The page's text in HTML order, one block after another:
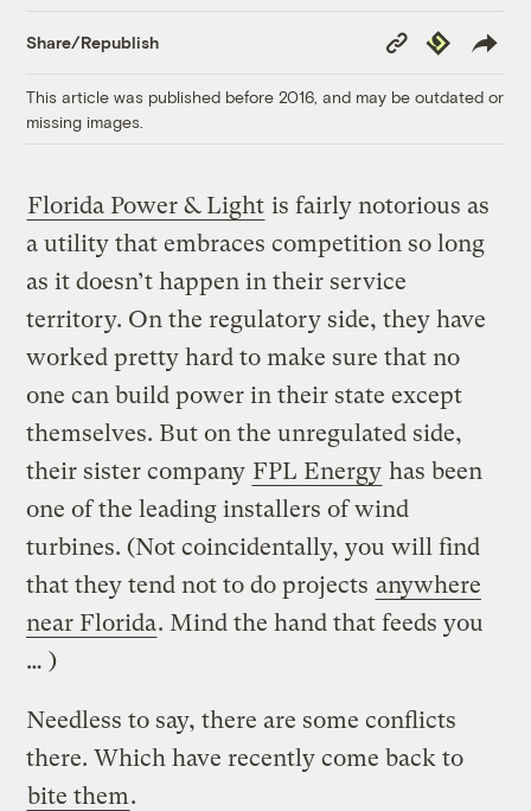
Share/Republish
Copy
Link
Republish
This article was published before 2016, and may be outdated or
missing images.
Florida Power & Light is fairly notorious as
a utility that embraces competition so long
as it doesn’t happen in their service
territory. On the regulatory side, they have
worked pretty hard to make sure that no
one can build power in their state except
themselves. But on the unregulated side,
their sister company FPL Energy has been
one of the leading installers of wind
turbines. (Not coincidentally, you will find
that they tend not to do projects anywhere
near Florida. Mind the hand that feeds you
… )
Needless to say, there are some conflicts
there. Which have recently come back to
bite them.